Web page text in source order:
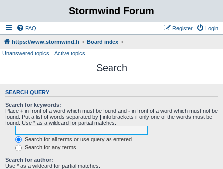
Stormwind Forum
FAQ Login
Register
https://www.stormwind.fi
Board index
Unanswered topics
Active topics
Search
SEARCH QUERY
Search for keywords:
Place + in front of a word which must be found and - in front of a word which must not be
found. Put a list of words separated by | into brackets if only one of the words must be
found. Use * as a wildcard for partial matches.
Search for all terms or use query as entered
Search for any terms
Search for author:
Use * as a wildcard for partial matches.